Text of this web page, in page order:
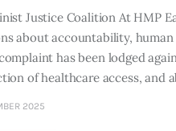
Justice Coalition At HMP
about accountability,
has been lodged
of healthcare access, and
2025